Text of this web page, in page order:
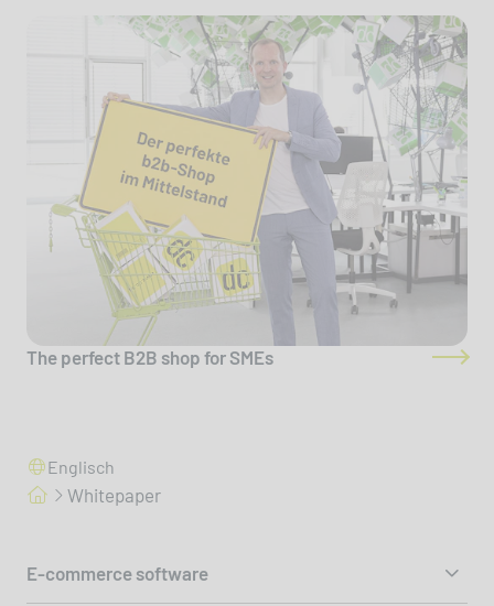
The perfect B2B shop for SMEs
Englisch
Whitepaper
E-commerce software